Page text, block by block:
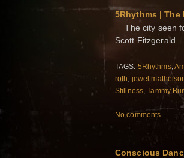
5Rhythms | The
The city seen
Scott
TAGS: 5Rhythms,
roth jewel
Stillness ,Tammy
No comments
Conscious